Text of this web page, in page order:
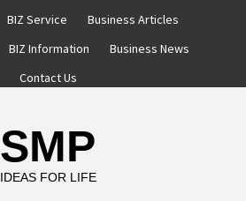
BIZ Service
Business Articles
BIZ Information
Business News
Contact Us
SMP
IDEAS FOR LIFE